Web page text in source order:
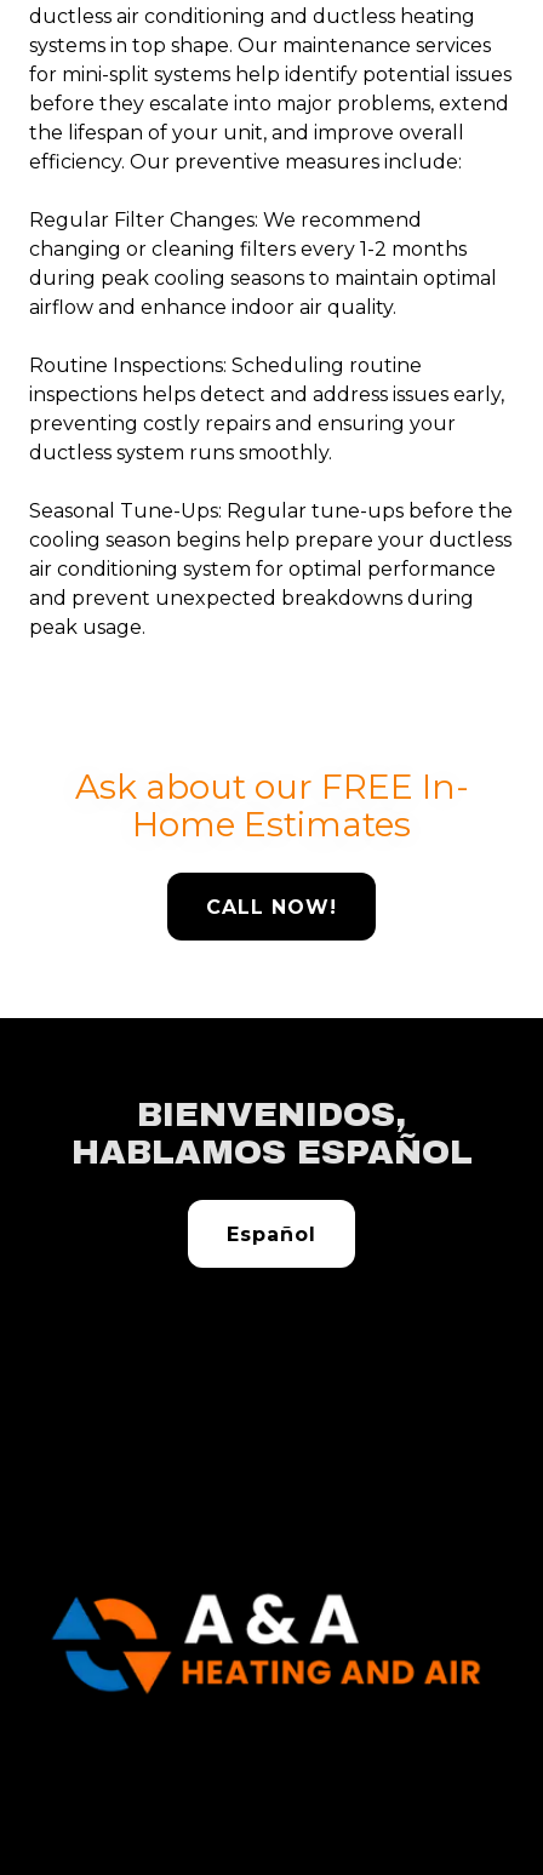
ductless air conditioning and ductless heating
systems in top shape. Our maintenance services
for mini-split systems help identify potential issues
before they escalate into major problems, extend
the lifespan of your unit, and improve overall
efficiency. Our preventive measures include:
Regular Filter Changes: We recommend
changing or cleaning filters every 1-2 months
during peak cooling seasons to maintain optimal
airflow and enhance indoor air quality.
Routine Inspections: Scheduling routine
inspections helps detect and address issues early,
preventing costly repairs and ensuring your
ductless system runs smoothly.
Seasonal Tune-Ups: Regular tune-ups before the
cooling season begins help prepare your ductless
air conditioning system for optimal performance
and prevent unexpected breakdowns during
peak usage.
Ask about our FREE In-
Home Estimates
CALL NOW!
BIENVENIDOS,
HABLAMOS ESPAÑOL
Español